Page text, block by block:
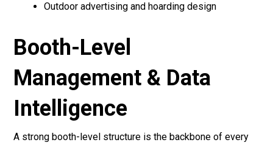
Outdoor advertising and hoarding design
Booth-Level
Management & Data
Intelligence
A strong booth-level structure is the backbone of every